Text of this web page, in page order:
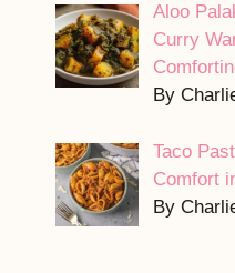
Aloo
Curry
By
Taco
Comfort
By